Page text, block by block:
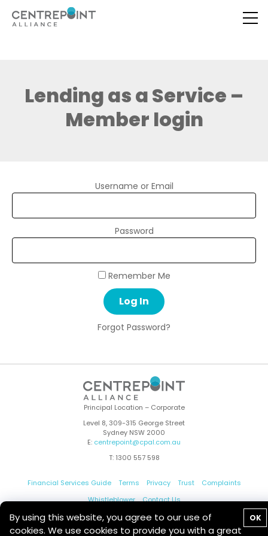
Lending as a Service –
Member login
Username or Email
Password
Remember Me
Forgot Password?
Principal Location – Corporate
Level 8, 309-315 George Street
Sydney NSW 2000
E: centrepoint@cpal.com.au
T: 1300 557 598
Financial Services Guide Terms Privacy Trust
Complaints
Whistleblower
Contact Us
OK
By using this website, you agree to our use of
cookies. We use cookies to provide you with a great